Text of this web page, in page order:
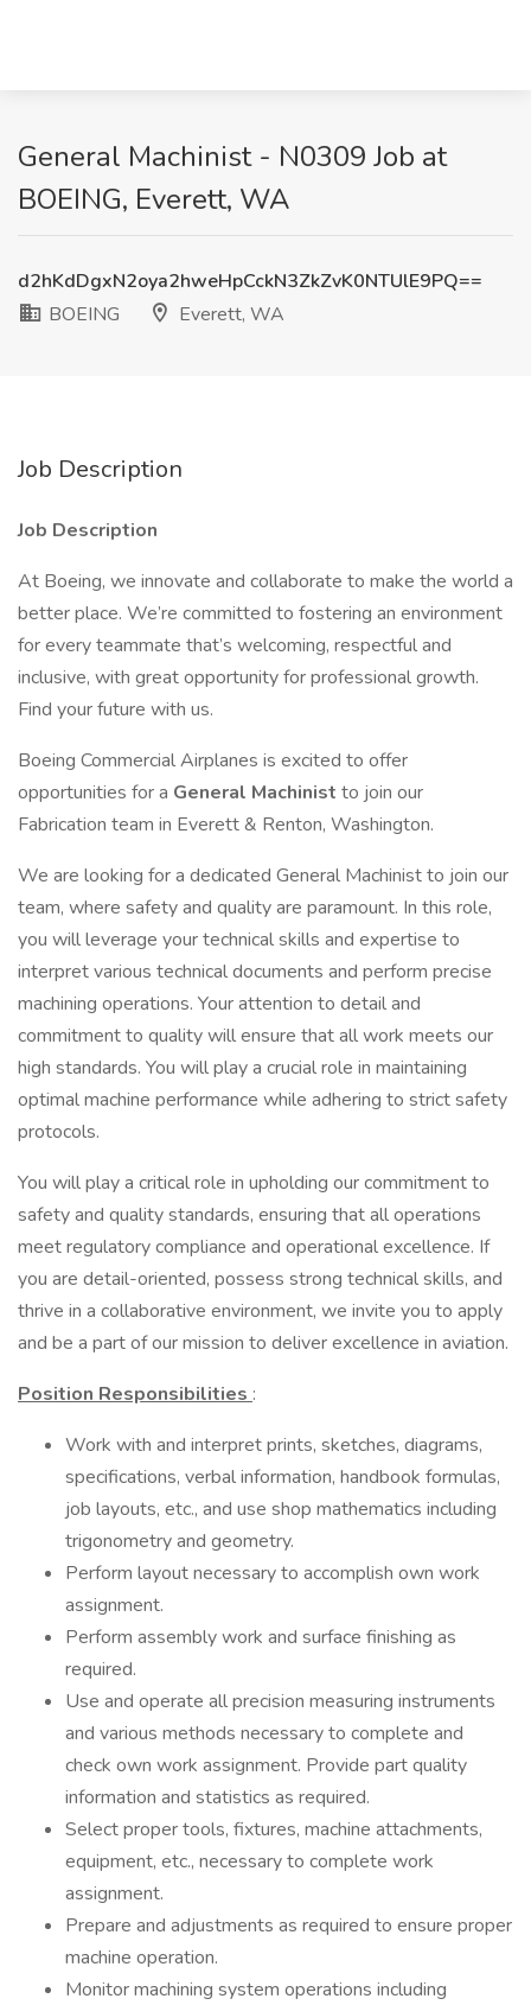
General Machinist - N0309 Job at
BOEING, Everett, WA
d2hKdDgxN2oya2hweHpCckN3ZkZvK0NTUlE9PQ==
BOEING
Everett, WA
Job Description
Job Description
At Boeing, we innovate and collaborate to make the world a
better place. We’re committed to fostering an environment
for every teammate that’s welcoming, respectful and
inclusive, with great opportunity for professional growth.
Find your future with us.
Boeing Commercial Airplanes is excited to offer
opportunities for a General Machinist to join our
Fabrication team in Everett & Renton, Washington.
We are looking for a dedicated General Machinist to join our
team, where safety and quality are paramount. In this role,
you will leverage your technical skills and expertise to
interpret various technical documents and perform precise
machining operations. Your attention to detail and
commitment to quality will ensure that all work meets our
high standards. You will play a crucial role in maintaining
optimal machine performance while adhering to strict safety
protocols.
You will play a critical role in upholding our commitment to
safety and quality standards, ensuring that all operations
meet regulatory compliance and operational excellence. If
you are detail-oriented, possess strong technical skills, and
thrive in a collaborative environment, we invite you to apply
and be a part of our mission to deliver excellence in aviation.
Position Responsibilities :
Work with and interpret prints, sketches, diagrams,
specifications, verbal information, handbook formulas,
job layouts, etc., and use shop mathematics including
trigonometry and geometry.
Perform layout necessary to accomplish own work
assignment.
Perform assembly work and surface finishing as
required.
Use and operate all precision measuring instruments
and various methods necessary to complete and
check own work assignment. Provide part quality
information and statistics as required.
Select proper tools, fixtures, machine attachments,
equipment, etc., necessary to complete work
assignment.
Prepare and adjustments as required to ensure proper
machine operation.
Monitor machining system operations including